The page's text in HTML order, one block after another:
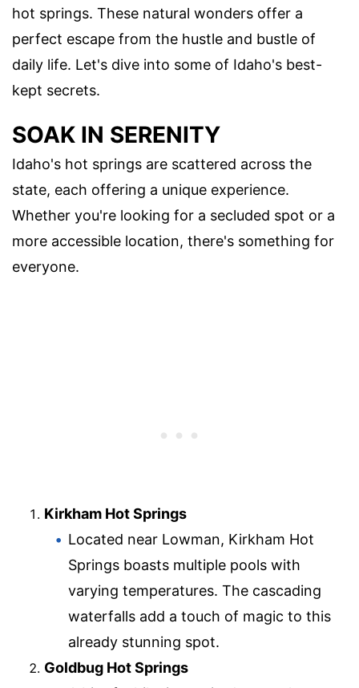
hot springs. These natural wonders offer a
perfect escape from the hustle and bustle of
daily life. Let's dive into some of Idaho's best-
kept secrets.
SOAK IN SERENITY
Idaho's hot springs are scattered across the
state, each offering a unique experience.
Whether you're looking for a secluded spot or a
more accessible location, there's something for
everyone.
Kirkham Hot Springs
Located near Lowman, Kirkham Hot
Springs boasts multiple pools with
varying temperatures. The cascading
waterfalls add a touch of magic to this
already stunning spot.
Goldbug Hot Springs